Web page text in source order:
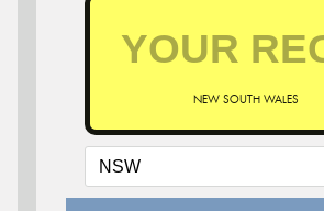
NEW SOUTH WALES